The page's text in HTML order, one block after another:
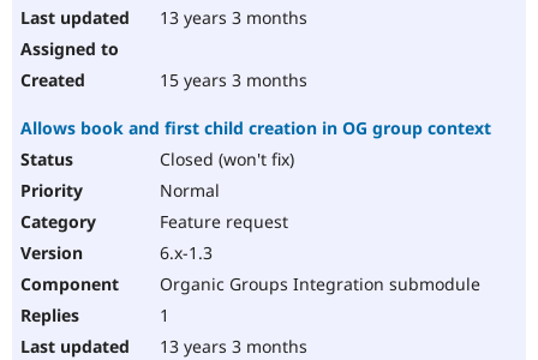
13 years 3 months
15 years 3 months
Allows book and first child creation in OG group context
Closed (won't fix)
Normal
Feature request
6.x-1.3
Organic Groups Integration submodule
1
13 years 3 months